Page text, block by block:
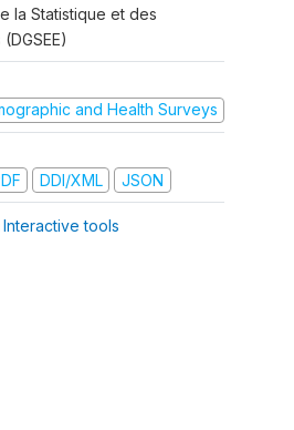
la Statistique et des
and Health Surveys
DDI/XML JSON
Interactive tools